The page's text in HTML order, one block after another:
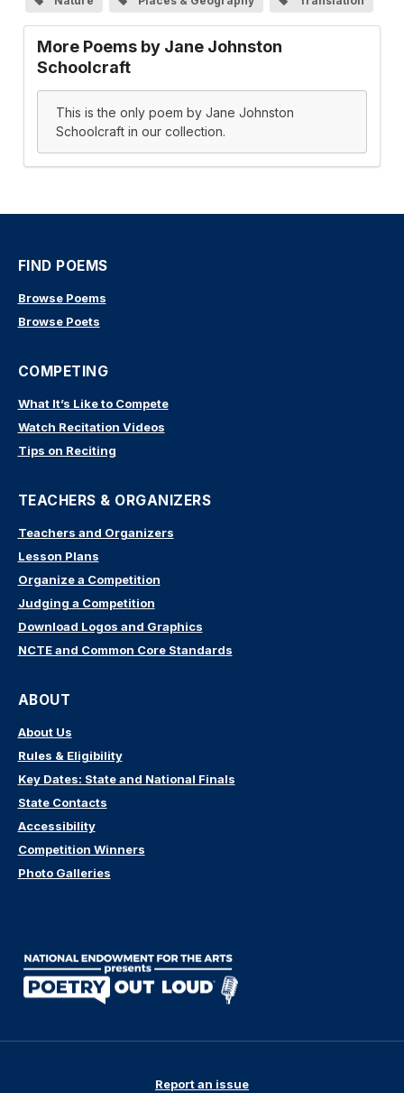
More Poems by Jane Johnston
Schoolcraft
This is the only poem by Jane Johnston
Schoolcraft in our collection.
FIND POEMS
Browse Poems
Browse Poets
COMPETING
What It’s Like to Compete
Watch Recitation Videos
Tips on Reciting
TEACHERS & ORGANIZERS
Teachers and Organizers
Lesson Plans
Organize a Competition
Judging a Competition
Download Logos and Graphics
NCTE and Common Core Standards
ABOUT
About Us
Rules & Eligibility
Key Dates: State and National Finals
State Contacts
Accessibility
Competition Winners
Photo Galleries
Report an issue